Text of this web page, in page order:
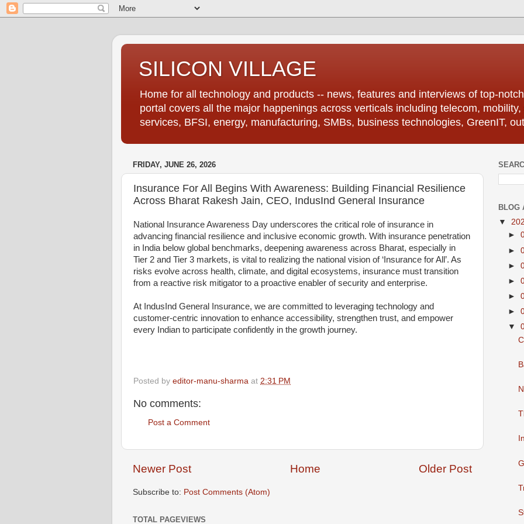
SILICON VILLAGE
Home for all technology and products -- news, features and interviews of top-
portal covers all the major happenings across verticals including telecom,
services, BFSI, energy, manufacturing, SMBs, business technologies, GreenIT,
FRIDAY, JUNE 26, 2026
Insurance For All Begins With Awareness: Building Financial Resilience
Across Bharat Rakesh Jain, CEO, IndusInd General Insurance
National Insurance Awareness Day underscores the critical role of insurance in
advancing financial resilience and inclusive economic growth. With insurance penetration
in India below global benchmarks, deepening awareness across Bharat, especially in
Tier 2 and Tier 3 markets, is vital to realizing the national vision of ‘Insurance for All’. As
risks evolve across health, climate, and digital ecosystems, insurance must transition
from a reactive risk mitigator to a proactive enabler of security and enterprise.
At IndusInd General Insurance, we are committed to leveraging technology and
customer-centric innovation to enhance accessibility, strengthen trust, and empower
every Indian to participate confidently in the growth journey.
Posted by editor-manu-sharma at 2:31 PM
No comments:
Post a Comment
Newer Post Older Post
Home
Subscribe to: Post Comments (Atom)
TOTAL PAGEVIEWS
BLOG
▼
►
►
►
►
►
►
▼